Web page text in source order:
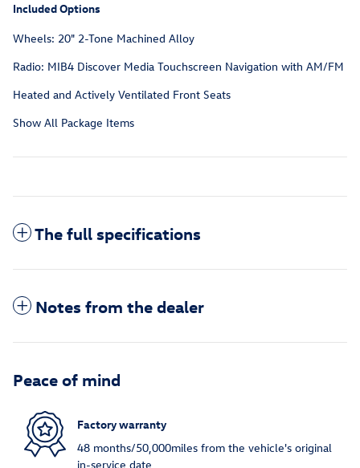
Included Options
Wheels: 20" 2-Tone Machined Alloy
Radio: MIB4 Discover Media Touchscreen Navigation with AM/FM
Heated and Actively Ventilated Front Seats
Show All Package Items
The full specifications
Notes from the dealer
Peace of mind
Factory warranty
48 months/50,000miles from the vehicle's original
in-service date